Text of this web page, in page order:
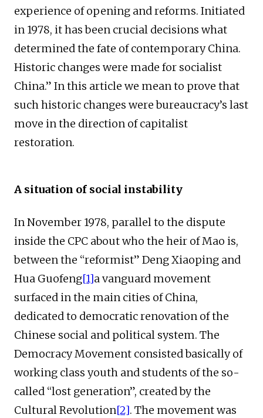
experience of opening and reforms. Initiated
in 1978, it has been crucial decisions what
determined the fate of contemporary China.
Historic changes were made for socialist
China.” In this article we mean to prove that
such historic changes were bureaucracy’s last
move in the direction of capitalist
restoration.
A situation of social instability
In November 1978, parallel to the dispute
inside the CPC about who the heir of Mao is,
between the “reformist” Deng Xiaoping and
Hua Guofeng[1]a vanguard movement
surfaced in the main cities of China,
dedicated to democratic renovation of the
Chinese social and political system. The
Democracy Movement consisted basically of
working class youth and students of the so-
called “lost generation”, created by the
Cultural Revolution[2]. The movement was